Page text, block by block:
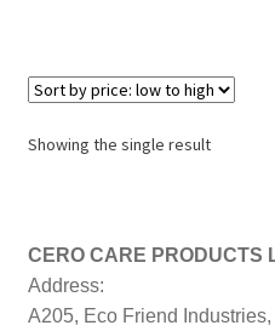
Showing the single result
CERO CARE PRODUCTS
Address:
A205, Eco Friend